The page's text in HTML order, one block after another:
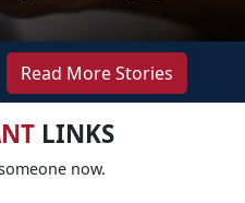
Read More Stories
LINKS
now.